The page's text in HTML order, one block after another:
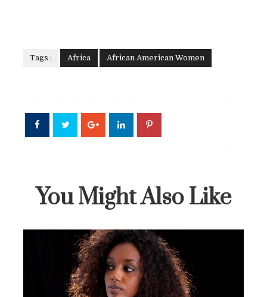
Tags : Africa African American Women
You Might Also Like